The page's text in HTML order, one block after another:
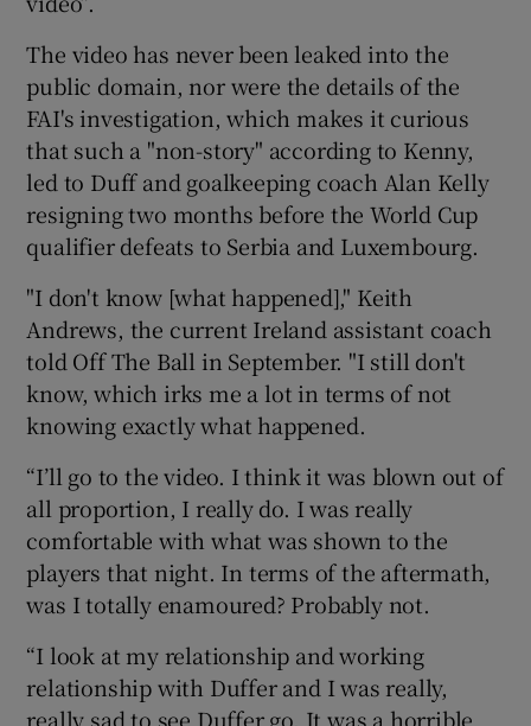
The video has never been leaked into the
public domain, nor were the details of the
FAI's investigation, which makes it curious
that such a "non-story" according to Kenny,
led to Duff and goalkeeping coach Alan Kelly
resigning two months before the World Cup
qualifier defeats to Serbia and Luxembourg.
"I don't know [what happened]," Keith
Andrews, the current Ireland assistant coach
told Off The Ball in September. "I still don't
know, which irks me a lot in terms of not
knowing exactly what happened.
“I’ll go to the video. I think it was blown out of
all proportion, I really do. I was really
comfortable with what was shown to the
players that night. In terms of the aftermath,
was I totally enamoured? Probably not.
“I look at my relationship and working
relationship with Duffer and I was really,
really sad to see Duffer go. It was a horrible